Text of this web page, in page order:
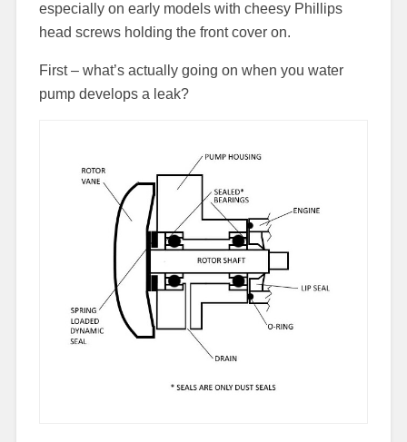
especially on early models with cheesy Phillips
head screws holding the front cover on.
First – what’s actually going on when you water
pump develops a leak?